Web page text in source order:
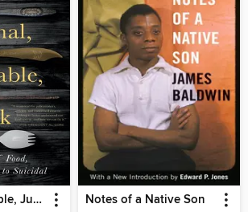
Animal, Vegetable, Junk Notes of a Native Son